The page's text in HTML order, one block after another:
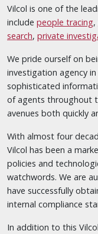
Vilcol is one of the
include people tracing,
search, private
We pride ourself on
investigation agency
sophisticated
of agents throughout
avenues both quickly
With almost four
Vilcol has been a
policies and
watchwords. We are
have successfully
internal compliance
In addition to this